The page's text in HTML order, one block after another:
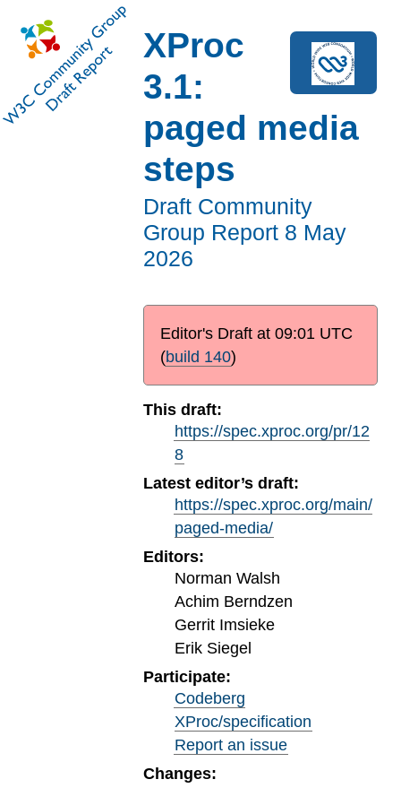
XProc
3.1:
paged media
steps
Draft Community
Group Report 8 May
2026
Editor's Draft at 09:01 UTC
(build 140)
This draft:
https://spec.xproc.org/pr/12
8
Latest editor’s draft:
https://spec.xproc.org/main/
paged-media/
Editors:
Norman Walsh
Achim Berndzen
Gerrit Imsieke
Erik Siegel
Participate:
Codeberg
XProc/specification
Report an issue
Changes: